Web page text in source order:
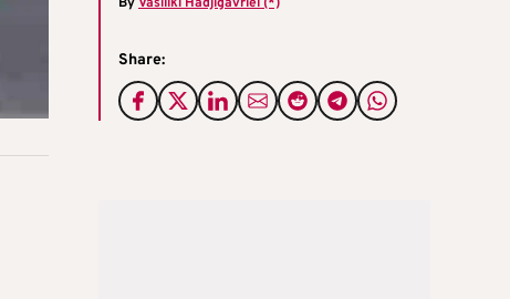
Share: